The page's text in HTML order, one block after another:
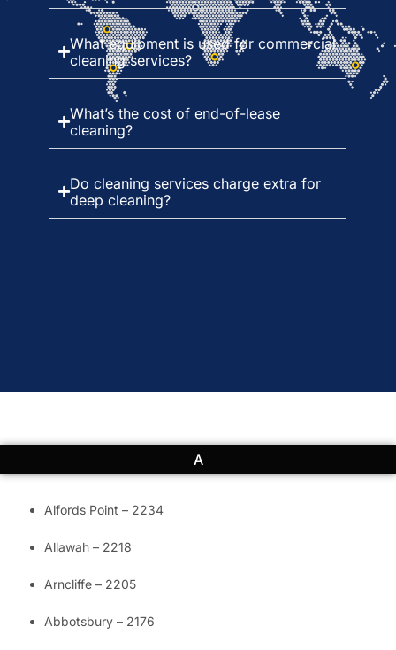
What equipment is used for commercial
cleaning services?
What’s the cost of end-of-lease
cleaning?
Do cleaning services charge extra for
deep cleaning?
A
Alfords Point – 2234
Allawah – 2218
Arncliffe – 2205
Abbotsbury – 2176